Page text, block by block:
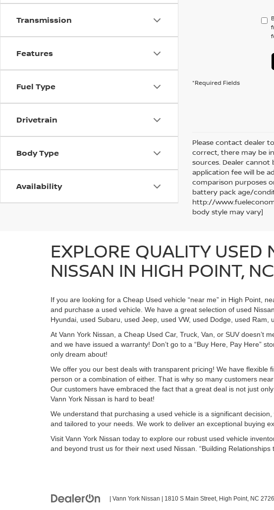
Transmission
Features
Fuel Type
Drivetrain
Body Type
Availability
*Required Fields
Please contact dealer
correct, there may be
sources. Dealer cannot
application fee will be
comparison purposes
battery pack age/
http://
body style may vary]
EXPLORE QUALITY USED
NISSAN IN HIGH POINT, NC
If you are looking for a Cheap Used vehicle “near me” in High Point,
and purchase a used vehicle. We have a great selection of used
Hyundai, used Subaru, used Jeep, used VW, used Dodge, used
At Vann York Nissan, a Cheap Used Car, Truck, Van, or SUV
and we have issued a warranty! Don’t go to a “Buy Here, Pay Here”
only dream about!
We offer you our best deals with transparent pricing! We have
person or a combination of either. That is why so many customers
Our customers have embraced the fact that a great deal is not just
Vann York Nissan is hard to beat!
We understand that purchasing a used vehicle is a significant
and tailored to your needs. We work to deliver an exceptional buying
Visit Vann York Nissan today to explore our robust used vehicle
and beyond trust us for their next used Nissan. “Building Relationships
| Vann York Nissan 1810 S Main Street, High Point, NC